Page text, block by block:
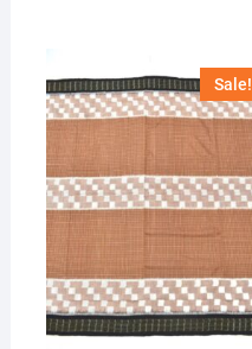
Sale!